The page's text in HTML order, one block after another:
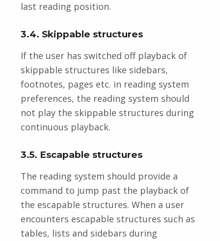
last reading position.
3.4. Skippable structures
If the user has switched off playback of
skippable structures like sidebars,
footnotes, pages etc. in reading system
preferences, the reading system should
not play the skippable structures during
continuous playback.
3.5. Escapable structures
The reading system should provide a
command to jump past the playback of
the escapable structures. When a user
encounters escapable structures such as
tables, lists and sidebars during